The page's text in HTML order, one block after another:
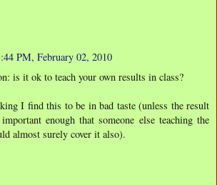
PM, February 02, 2010
is it ok to teach your own results in class?
I find this to be in bad taste (unless the result
enough that someone else teaching the
almost surely cover it also).